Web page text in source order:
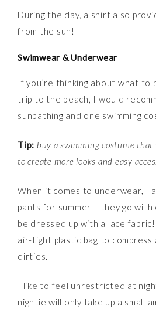
During the day, a shirt also
from the sun!
Swimwear & Underwear
If you’re thinking about what to
trip to the beach, I would
sunbathing and one swimming
Tip: buy a swimming costume that
to create more looks and easy
When it comes to underwear, I
pants for summer – they go with
be dressed up with a lace
air-tight plastic bag to
dirties.
I like to feel unrestricted at
nightie will only take up a small